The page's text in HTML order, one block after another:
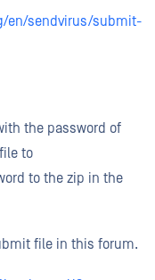
en/sendvirus/submit-
the password of
to
to the zip in the
file in this forum.